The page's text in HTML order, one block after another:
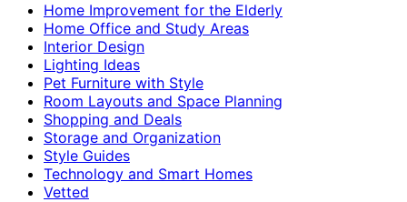
Home Improvement for the Elderly
Home Office and Study Areas
Interior Design
Lighting Ideas
Pet Furniture with Style
Room Layouts and Space Planning
Shopping and Deals
Storage and Organization
Style Guides
Technology and Smart Homes
Vetted